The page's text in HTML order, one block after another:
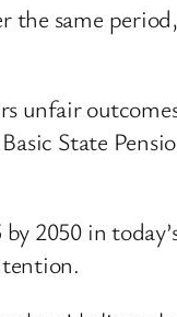
the same
unfair
State
2050 in